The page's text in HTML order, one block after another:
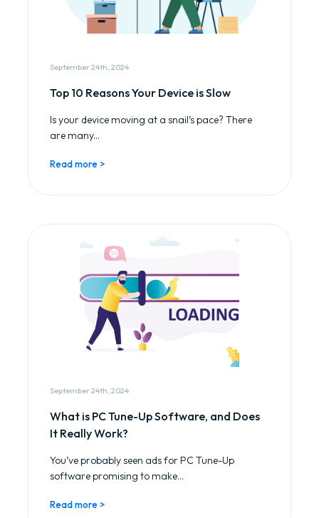
September 24th, 2024
Top 10 Reasons Your Device is Slow
Is your device moving at a snail’s pace? There
are many...
Read more >
September 24th, 2024
What is PC Tune-Up Software, and Does
It Really Work?
You’ve probably seen ads for PC Tune-Up
software promising to make...
Read more >